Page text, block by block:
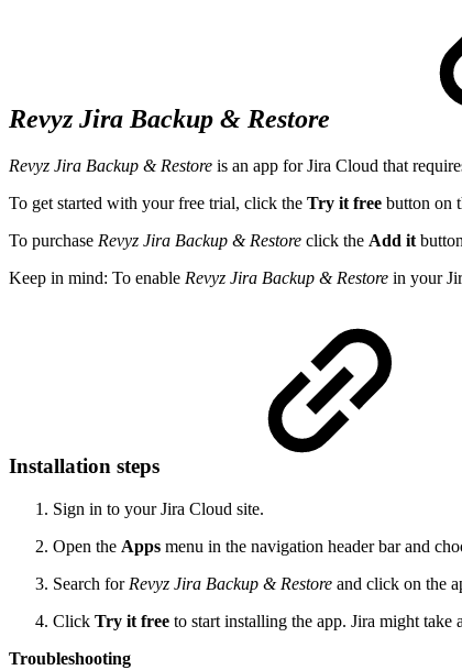
Revyz Jira Backup & Restore
Revyz Jira Backup & Restore is an app for Jira Cloud that
To get started with your free trial, click the Try it free button on
To purchase Revyz Jira Backup & Restore click the Add it
Keep in mind: To enable Revyz Jira Backup & Restore in your
Installation steps
Sign in to your Jira Cloud site.
Open the Apps menu in the navigation header bar and
Search for Revyz Jira Backup & Restore and click on the
Click Try it free to start installing the app. Jira might take
Troubleshooting